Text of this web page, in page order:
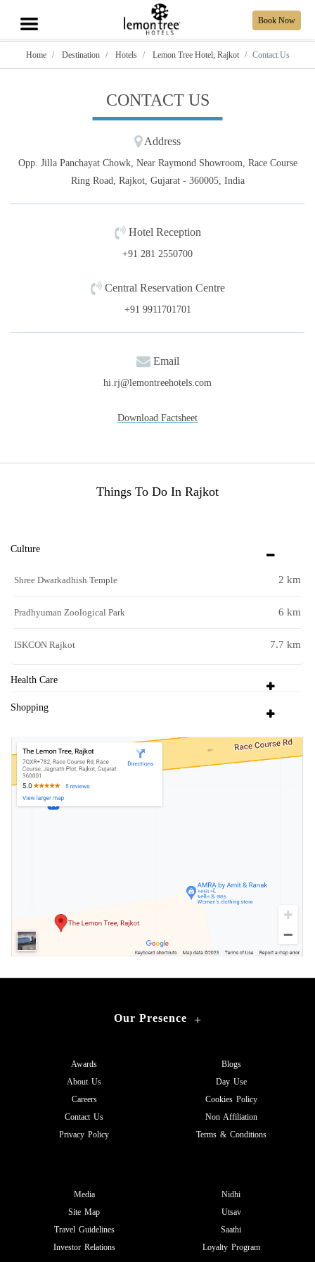
Book Now
Home Destination Hotels Lemon Tree Hotel, Rajkot Contact Us
CONTACT US
Address
Opp. Jilla Panchayat Chowk, Near Raymond Showroom, Race Course
Ring Road, Rajkot, Gujarat - 360005, India
Hotel Reception
+91 281 2550700
Central Reservation Centre
+91 9911701701
Email
hi.rj@lemontreehotels.com
Download Factsheet
Things To Do In Rajkot
Culture
Shree Dwarkadhish Temple 2 km
Pradhyuman Zoological Park 6 km
ISKCON Rajkot 7.7 km
Health Care
Shopping
Our Presence +
Awards
About Us
Careers
Contact Us
Privacy Policy
Blogs
Day Use
Cookies Policy
Non Affiliation
Terms & Conditions
Media
Site Map
Travel Guidelines
Investor Relations
Nidhi
Utsav
Saathi
Loyalty Program